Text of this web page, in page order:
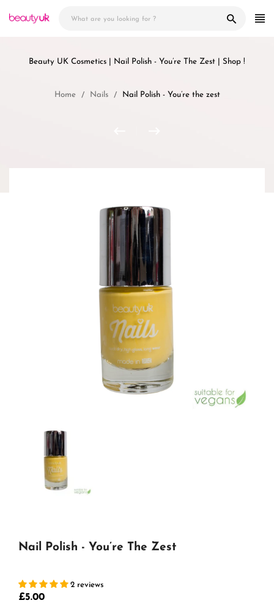
Beauty UK Cosmetics | Nail Polish - You’re The Zest | Shop !
Home Nails Nail Polish - You’re the zest
Nail Polish - You’re The Zest
2 reviews
Regular
£5.00